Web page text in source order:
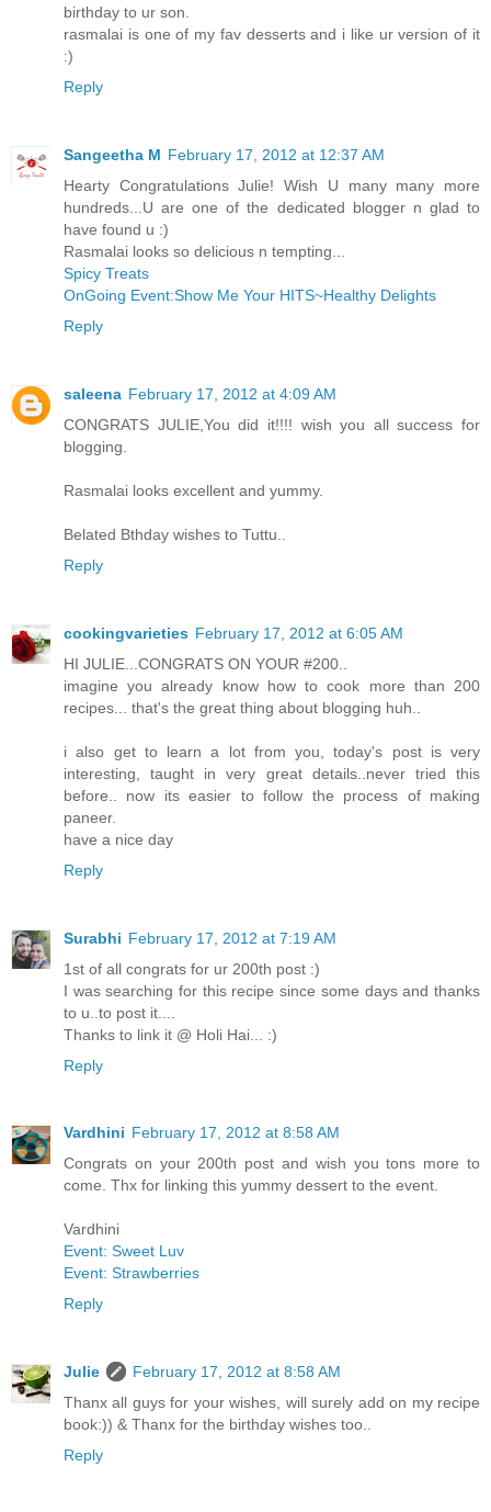
birthday to ur son.
rasmalai is one of my fav desserts and i like ur version of it
:)
Reply
Sangeetha M February 17, 2012 at 12:37 AM
Hearty Congratulations Julie! Wish U many many more
hundreds...U are one of the dedicated blogger n glad to
have found u :)
Rasmalai looks so delicious n tempting...
Spicy Treats
OnGoing Event:Show Me Your HITS~Healthy Delights
Reply
saleena February 17, 2012 at 4:09 AM
CONGRATS JULIE,You did it!!!! wish you all success for
blogging.
Rasmalai looks excellent and yummy.
Belated Bthday wishes to Tuttu..
Reply
cookingvarieties February 17, 2012 at 6:05 AM
HI JULIE...CONGRATS ON YOUR #200..
imagine you already know how to cook more than 200
recipes... that's the great thing about blogging huh..
i also get to learn a lot from you, today's post is very
interesting, taught in very great details..never tried this
before.. now its easier to follow the process of making
paneer.
have a nice day
Reply
Surabhi February 17, 2012 at 7:19 AM
1st of all congrats for ur 200th post :)
I was searching for this recipe since some days and thanks
to u..to post it....
Thanks to link it @ Holi Hai... :)
Reply
Vardhini February 17, 2012 at 8:58 AM
Congrats on your 200th post and wish you tons more to
come. Thx for linking this yummy dessert to the event.
Vardhini
Event: Sweet Luv
Event: Strawberries
Reply
Julie
February 17, 2012 at 8:58 AM
Thanx all guys for your wishes, will surely add on my recipe
book:)) & Thanx for the birthday wishes too..
Reply